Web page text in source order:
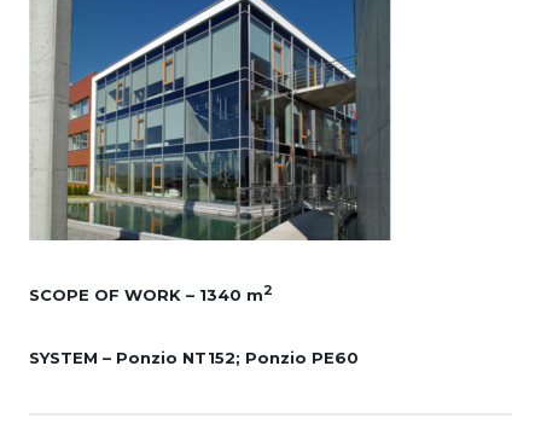
SCOPE OF WORK – 1340 m2
SYSTEM – Ponzio NT152; Ponzio PE60